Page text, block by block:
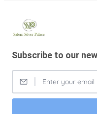
Silver Anarkali Anklets
Silver Fancy plates
Silver Lunch Plates
Silver Thandai for
Silver coin
Silver
Subscribe to our